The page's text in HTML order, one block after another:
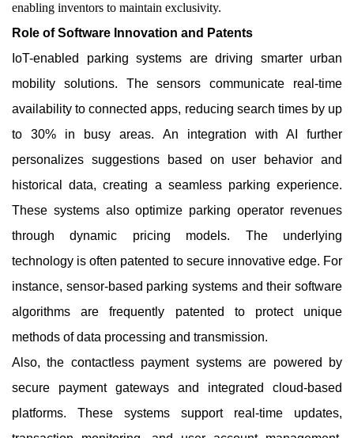
enabling inventors to maintain exclusivity.
Role of Software Innovation and Patents
IoT-enabled parking systems are driving smarter urban
mobility solutions. The sensors communicate real-time
availability to connected apps, reducing search times by up
to 30% in busy areas. An integration with AI further
personalizes suggestions based on user behavior and
historical data, creating a seamless parking experience.
These systems also optimize parking operator revenues
through dynamic pricing models. The underlying
technology is often patented to secure innovative edge. For
instance, sensor-based parking systems and their software
algorithms are frequently patented to protect unique
methods of data processing and transmission.
Also, the contactless payment systems are powered by
secure payment gateways and integrated cloud-based
platforms. These systems support real-time updates,